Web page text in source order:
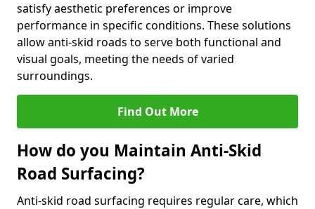
satisfy aesthetic preferences or improve
performance in specific conditions. These solutions
allow anti-skid roads to serve both functional and
visual goals, meeting the needs of varied
surroundings.
Find Out More
How do you Maintain Anti-Skid
Road Surfacing?
Anti-skid road surfacing requires regular care, which